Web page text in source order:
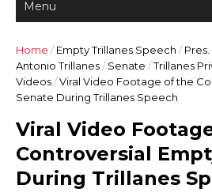
Home / Empty Trillanes Speech /
Antonio Trillanes/ Senate /Trillanes
Videos/Viral Video Footage of the
Senate During Trillanes Speech
Viral Video
Controversial
During Trillanes